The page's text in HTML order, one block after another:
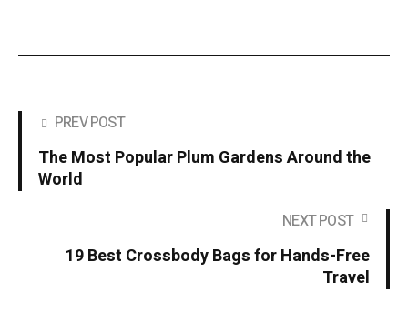
PREV POST
The Most Popular Plum Gardens Around the
World
NEXT POST
19 Best Crossbody Bags for Hands-Free
Travel